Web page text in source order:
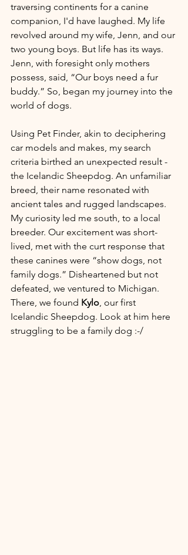
traversing continents for a canine
companion, I'd have laughed. My life
revolved around my wife, Jenn, and our
two young boys. But life has its ways.
Jenn, with foresight only mothers
possess, said, “Our boys need a fur
buddy.” So, began my journey into the
world of dogs.
Using Pet Finder, akin to deciphering
car models and makes, my search
criteria birthed an unexpected result -
the Icelandic Sheepdog. An unfamiliar
breed, their name resonated with
ancient tales and rugged landscapes.
My curiosity led me south, to a local
breeder. Our excitement was short-
lived, met with the curt response that
these canines were “show dogs, not
family dogs.” Disheartened but not
defeated, we ventured to Michigan.
There, we found Kylo , our first
Icelandic Sheepdog. Look at him here
struggling to be a family dog :-/